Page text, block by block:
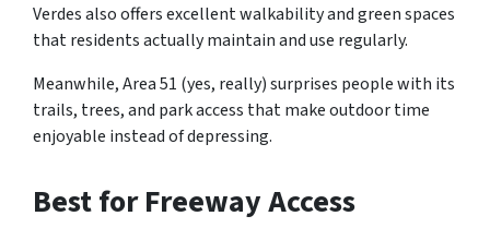
Verdes also offers excellent walkability and green spaces
that residents actually maintain and use regularly.
Meanwhile, Area 51 (yes, really) surprises people with its
trails, trees, and park access that make outdoor time
enjoyable instead of depressing.
Best for Freeway Access